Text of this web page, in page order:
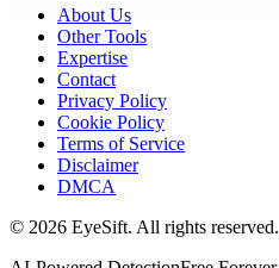
About Us
Other Tools
Expertise
Contact
Privacy Policy
Cookie Policy
Terms of Service
Disclaimer
DMCA
© 2026 EyeSift. All rights reserved.